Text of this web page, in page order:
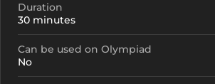
Duration
30 minutes
Can be used on Olympiad
No